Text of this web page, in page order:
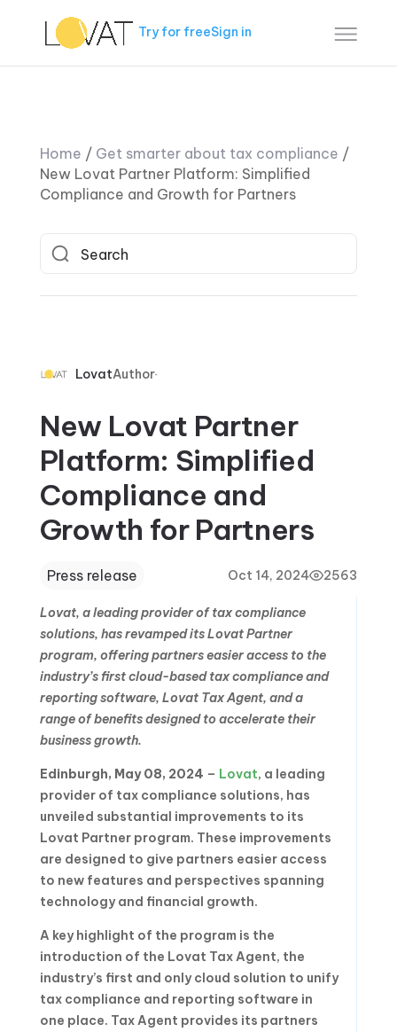
Try for freeSign in
Home / Get smarter about tax compliance /
New Lovat Partner Platform: Simplified
Compliance and Growth for Partners
LovatAuthor
New Lovat Partner
Platform: Simplified
Compliance and
Growth for Partners
Press release Oct 14, 2024 2563
Lovat, a leading provider of tax compliance
solutions, has revamped its Lovat Partner
program, offering partners easier access to the
industry’s first cloud-based tax compliance and
reporting software, Lovat Tax Agent, and a
range of benefits designed to accelerate their
business growth.
Edinburgh, May 08, 2024 – Lovat, a leading
provider of tax compliance solutions, has
unveiled substantial improvements to its
Lovat Partner program. These improvements
are designed to give partners easier access
to new features and perspectives spanning
technology and financial growth.
A key highlight of the program is the
introduction of the Lovat Tax Agent, the
industry’s first and only cloud solution to unify
tax compliance and reporting software in
one place. Tax Agent provides its partners